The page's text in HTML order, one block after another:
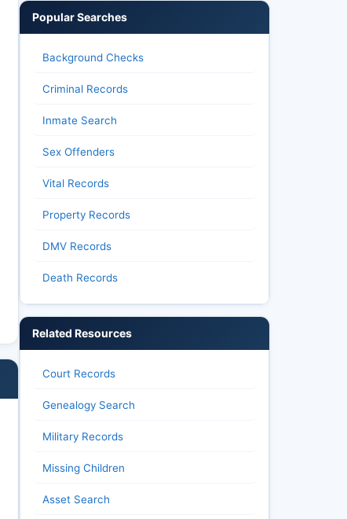
Popular Searches
Background Checks
Criminal Records
Inmate Search
Sex Offenders
Vital Records
Property Records
DMV Records
Death Records
Related Resources
Court Records
Genealogy Search
Military Records
Missing Children
Asset Search